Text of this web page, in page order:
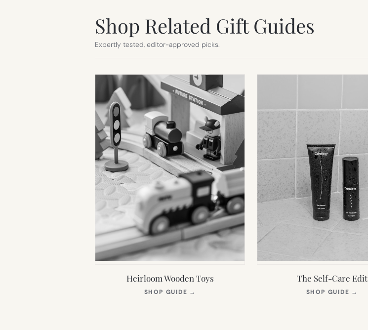
Shop Related Gift Guides
Expertly tested, editor-approved picks.
Heirloom Wooden Toys
SHOP GUIDE →
The Self-Care Edit
SHOP GUIDE →